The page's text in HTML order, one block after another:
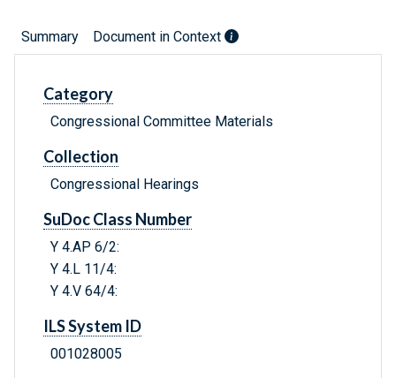
Summary Document in Context
Category
Congressional Committee Materials
Collection
Congressional Hearings
SuDoc Class Number
Y 4.AP 6/2:
Y 4.L 11/4:
Y 4.V 64/4:
ILS System ID
001028005